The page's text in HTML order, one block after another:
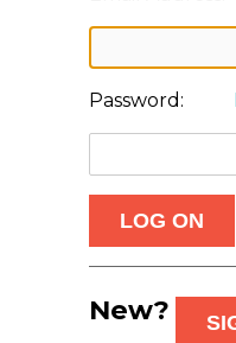
Password:
New?